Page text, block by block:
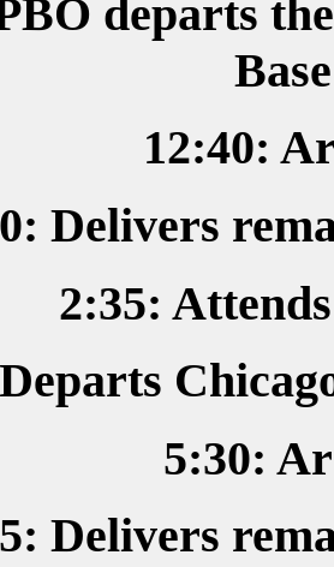
departs
12:40:
Delivers
2:35:
5:30:
Delivers